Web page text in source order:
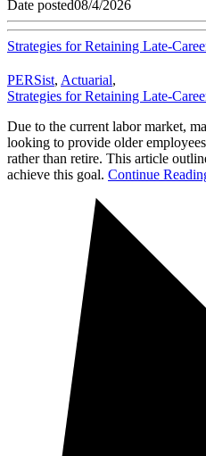
Date posted08/4/2026
Strategies for Retaining Late-
PERSist, Actuarial,
Strategies for Retaining Late-
Due to the current labor market,
looking to provide older
rather than retire. This article
achieve this goal. Continue